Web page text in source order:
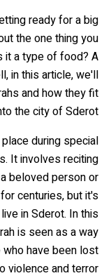
ready for a big
the one thing you
it a type of food? A
in this article, we'll
and how they fit
the city of Sderot.
during special
It involves reciting
beloved person or
centuries, but it's
in Sderot. In this
is seen as a way
have been lost
violence and terror.